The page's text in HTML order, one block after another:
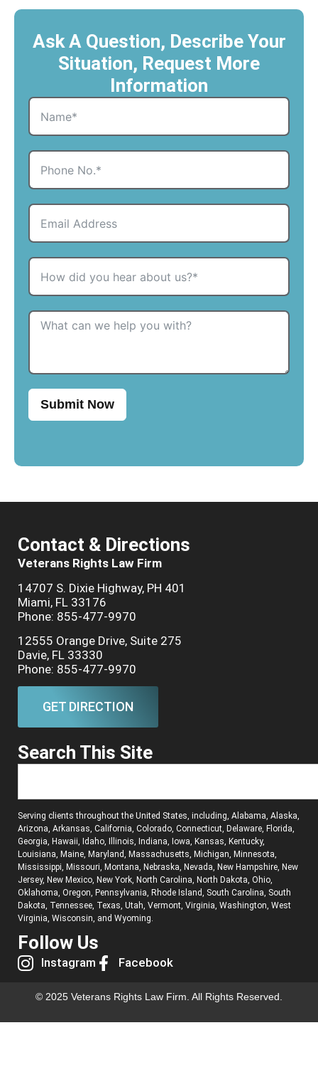
Ask A Question, Describe Your
Situation, Request More
Information
Submit Now
Contact & Directions
Veterans Rights Law Firm
14707 S. Dixie Highway, PH 401
Miami, FL 33176
Phone: 855-477-9970
12555 Orange Drive, Suite 275
Davie, FL 33330
Phone: 855-477-9970
GET DIRECTION
Follow Us
Instagram Facebook
Search This Site
Serving clients throughout the United States, including, Alabama, Alaska,
Arizona, Arkansas, California, Colorado, Connecticut, Delaware, Florida,
Georgia, Hawaii, Idaho, Illinois, Indiana, Iowa, Kansas, Kentucky,
Louisiana, Maine, Maryland, Massachusetts, Michigan, Minnesota,
Mississippi, Missouri, Montana, Nebraska, Nevada, New Hampshire, New
Jersey, New Mexico, New York, North Carolina, North Dakota, Ohio,
Oklahoma, Oregon, Pennsylvania, Rhode Island, South Carolina, South
Dakota, Tennessee, Texas, Utah, Vermont, Virginia, Washington, West
Virginia, Wisconsin, and Wyoming.
© 2025 Veterans Rights Law Firm. All Rights Reserved.